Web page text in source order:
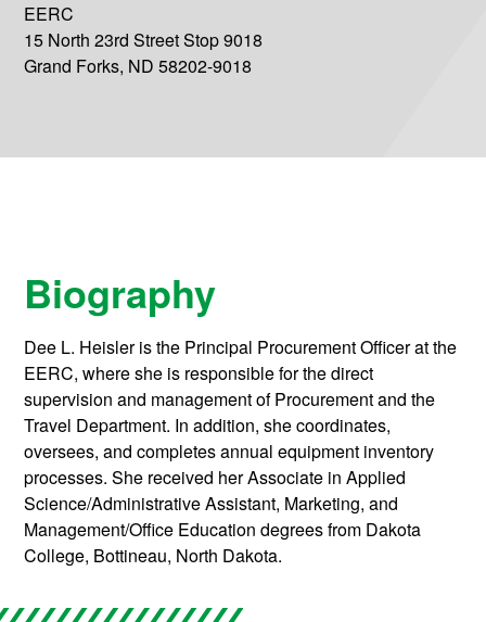
EERC
15 North 23rd Street Stop 9018
Grand Forks, ND 58202-9018
Biography
Dee L. Heisler is the Principal Procurement Officer at the
EERC, where she is responsible for the direct
supervision and management of Procurement and the
Travel Department. In addition, she coordinates,
oversees, and completes annual equipment inventory
processes. She received her Associate in Applied
Science/Administrative Assistant, Marketing, and
Management/Office Education degrees from Dakota
College, Bottineau, North Dakota.